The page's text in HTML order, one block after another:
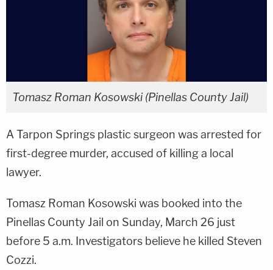
Tomasz Roman Kosowski (Pinellas County Jail)
A Tarpon Springs plastic surgeon was arrested for
first-degree murder, accused of killing a local
lawyer.
Tomasz Roman Kosowski was booked into the
Pinellas County Jail on Sunday, March 26 just
before 5 a.m. Investigators believe he killed Steven
Cozzi.